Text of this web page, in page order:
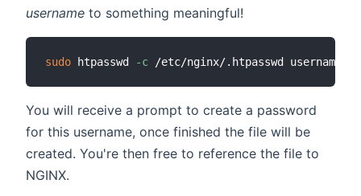
username to something meaningful!
sudo htpasswd -c
You will receive a prompt to create a password
for this username, once finished the file will be
created. You're then free to reference the file to
NGINX.